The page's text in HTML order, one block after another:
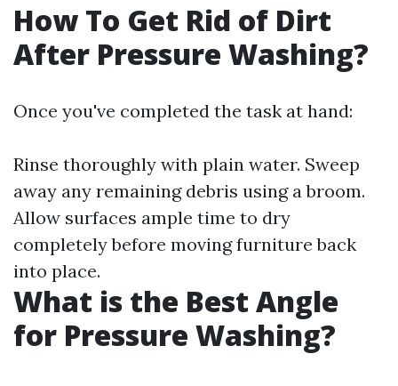
How To Get Rid of Dirt
After Pressure Washing?
Once you've completed the task at hand:
Rinse thoroughly with plain water. Sweep
away any remaining debris using a broom.
Allow surfaces ample time to dry
completely before moving furniture back
into place.
What is the Best Angle
for Pressure Washing?